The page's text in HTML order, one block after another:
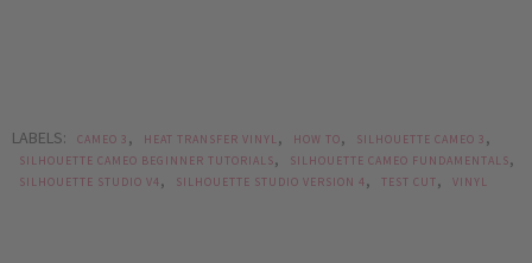
LABELS: CAMEO 3 , HEAT TRANSFER VINYL, HOW TO, SILHOUETTE CAMEO 3 ,
SILHOUETTE CAMEO BEGINNER TUTORIALS, SILHOUETTE CAMEO FUNDAMENTALS,
SILHOUETTE STUDIO V4 , SILHOUETTE STUDIO VERSION 4 , TEST CUT, VINYL